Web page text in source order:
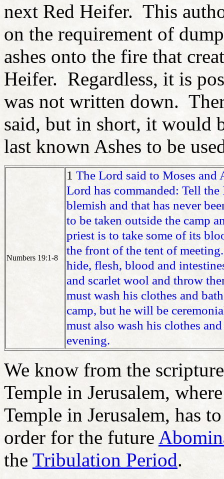
next Red Heifer. This
on the requirement of
ashes onto the fire that
Heifer. Regardless, it is
was not written down.
said, but in short, it would
last known Ashes to be
Numbers 19:1-8
1 The Lord said to Moses and
Lord has commanded: Tell
blemish and that has never
to be taken outside the camp
priest is to take some of its
the front of the tent of meeting.
hide, flesh, blood and
and scarlet wool and throw
must wash his clothes and
camp, but he will be
must also wash his clothes
evening.
We know from the
Temple in Jerusalem,
Temple in Jerusalem, has
order for the future
the Tribulation Period.